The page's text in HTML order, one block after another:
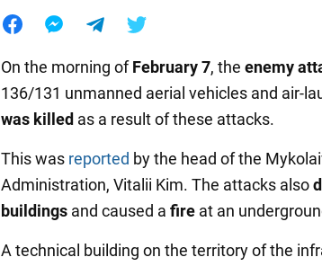
On the morning ofFebruary 7, the enemy
136/131 unmanned aerial vehicles and air-
was killed as a result of these attacks.
This was reported by the head of the
Administration, Vitalii Kim. The attacks also
buildings and caused a fire at an
A technical building on the territory of the